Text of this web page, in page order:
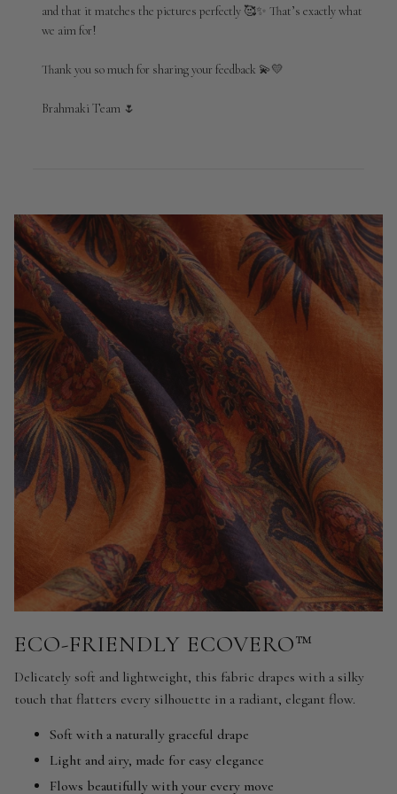
Review
by
on
May
and that it matches the pictures perfectly 🥰✨ That’s exactly what
we aim for!
Thank you so much for sharing your feedback 💫💛
Brahmaki Team 🌷
ECO-FRIENDLY ECOVERO™
Delicately soft and lightweight, this fabric drapes with a silky
touch that flatters every silhouette in a radiant, elegant flow.
Soft with a naturally graceful drape
Light and airy, made for easy elegance
Flows beautifully with your every move